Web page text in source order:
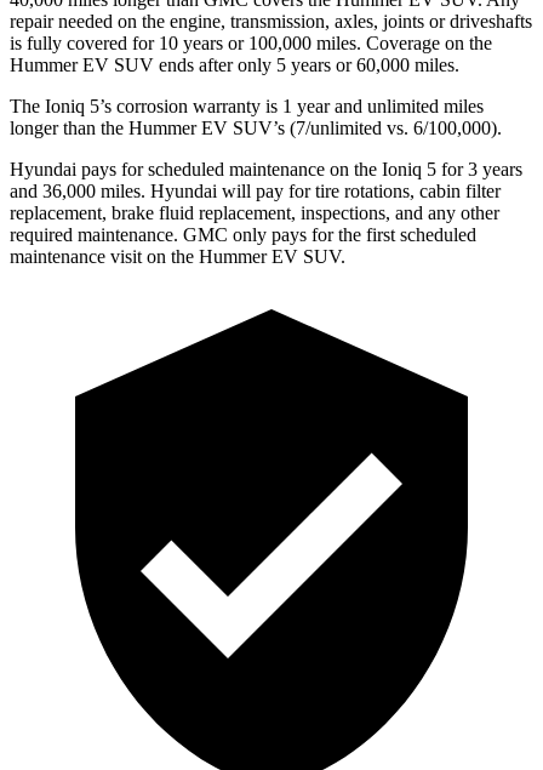
repair needed on the engine, transmission, axles, joints or driveshafts
is fully covered for 10 years or 100,000 miles. Coverage on the
Hummer EV SUV ends after only 5 years or 60,000 miles.
The Ioniq 5’s corrosion warranty is 1 year and unlimited miles
longer than the Hummer EV SUV’s (7/unlimited vs. 6/100,000).
Hyundai pays for scheduled maintenance on the Ioniq 5 for 3 years
and 36,000 miles. Hyundai will pay for tire rotations, cabin filter
replacement, brake fluid replacement, inspections, and any other
required maintenance. GMC only pays for the first scheduled
maintenance visit on the Hummer EV SUV.